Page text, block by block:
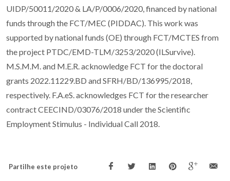
UIDP/50011/2020 & LA/P/0006/2020, financed by national
funds through the FCT/MEC (PIDDAC). This work was
supported by national funds (OE) through FCT/MCTES from
the project PTDC/EMD-TLM/3253/2020 (ILSurvive).
M.S.M.M. and M.E.R. acknowledge FCT for the doctoral
grants 2022.11229.BD and SFRH/BD/136995/2018,
respectively. F.A.eS. acknowledges FCT for the researcher
contract CEECIND/03076/2018 under the Scientific
Employment Stimulus - Individual Call 2018.
Partilhe este projeto